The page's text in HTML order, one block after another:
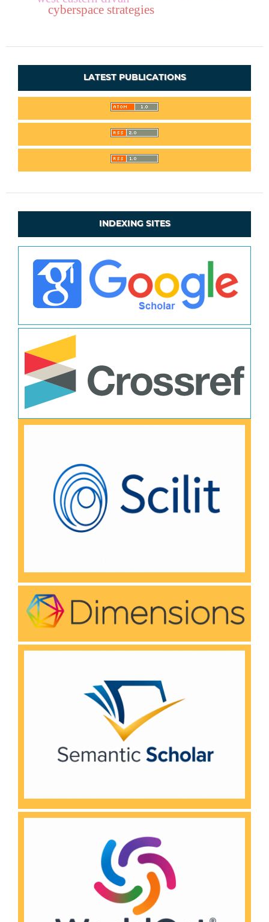
cyberspace strategies
LATEST PUBLICATIONS
INDEXING SITES